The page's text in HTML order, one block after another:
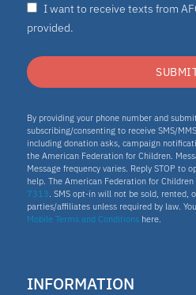
I want to receive texts from
provided.
By providing your phone number and
subscribing/consenting to receive SMS/
including donation asks, campaign
the American Federation for Children.
Message frequency varies. Reply STOP to
help. The American Federation for
7313. SMS opt-in will not be sold, rented,
parties/affiliates unless required by law.
Mobile Terms and Conditions here.
INFORMATION